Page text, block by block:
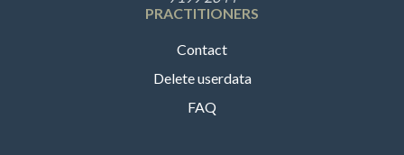
PRACTITIONERS
Contact
Delete userdata
FAQ